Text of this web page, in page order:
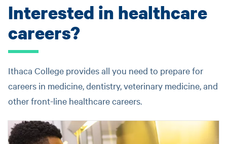
Interested in healthcare
careers?
Ithaca College provides all you need to prepare for
careers in medicine, dentistry, veterinary medicine, and
other front-line healthcare careers.